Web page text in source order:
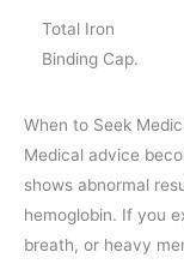
Total Iron
Binding Cap.
When to Seek
Medical advice
shows abnormal
hemoglobin. If you
breath, or heavy